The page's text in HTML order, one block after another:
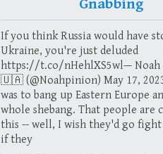
Gnabbing
If you think Russia would have
Ukraine, you're just deluded
https://t.co/nHehlXS5wl— Noah
🇺🇦 (@Noahpinion) May 17,
was to bang up Eastern Europe
whole shebang. That people are
this -- well, I wish they'd go fight
if they